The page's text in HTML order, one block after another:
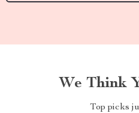
We Think
Top picks